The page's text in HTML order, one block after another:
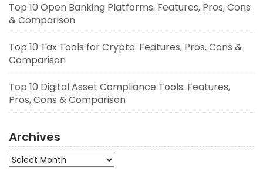
Top 10 Open Banking Platforms: Features, Pros, Cons
& Comparison
Top 10 Tax Tools for Crypto: Features, Pros, Cons &
Comparison
Top 10 Digital Asset Compliance Tools: Features,
Pros, Cons & Comparison
Archives
Archives